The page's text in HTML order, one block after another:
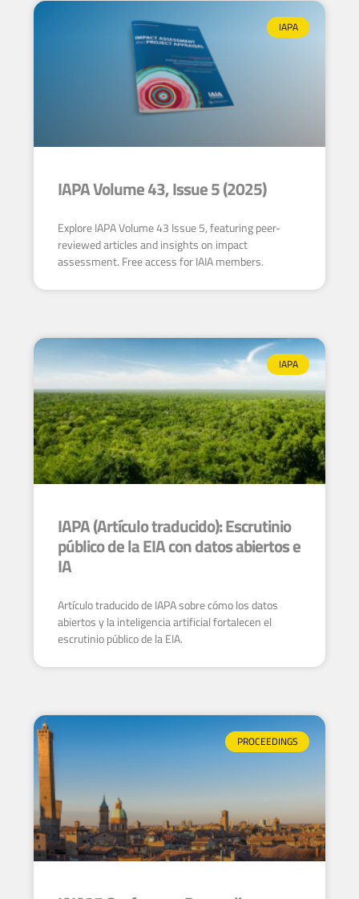
IAPA
IAPA Volume 43, Issue 5 (2025)
Explore IAPA Volume 43 Issue 5, featuring peer-
reviewed articles and insights on impact
assessment. Free access for IAIA members.
IAPA
IAPA (Artículo traducido): Escrutinio
público de la EIA con datos abiertos e
IA
Artículo traducido de IAPA sobre cómo los datos
abiertos y la inteligencia artificial fortalecen el
escrutinio público de la EIA.
PROCEEDINGS